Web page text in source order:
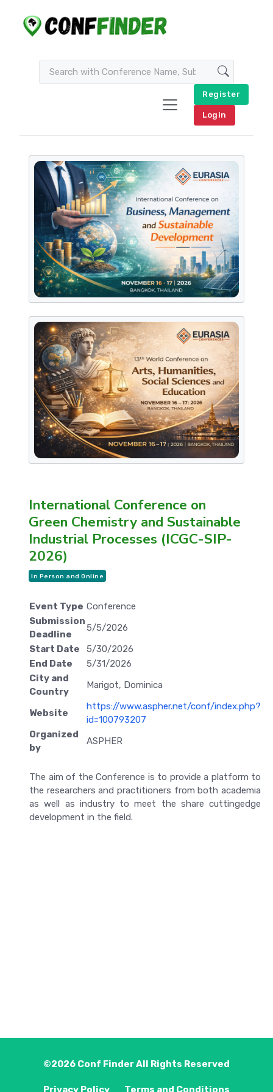
Register
Login
International Conference on
Green Chemistry and Sustainable
Industrial Processes (ICGC-SIP-
2026)
In Person and Online
Event Type Conference
Submission
Deadline
5/5/2026
Start Date
5/30/2026
End Date
5/31/2026
City and
Country
Marigot, Dominica
Website
https://www.aspher.net/conf/index.php?
id=100793207
Organized
by
ASPHER
The aim of the Conference is to provide a platform to
the researchers and practitioners from both academia
as well as industry to meet the share cuttingedge
development in the field.
©2026 Conf FinderAll Rights Reserved
Privacy Policy Terms and Conditions